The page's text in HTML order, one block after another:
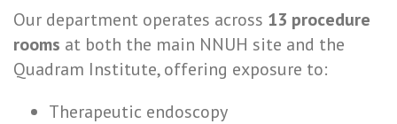
Our department operates across 13 procedure
rooms at both the main NNUH site and the
Quadram Institute, offering exposure to:
Therapeutic endoscopy